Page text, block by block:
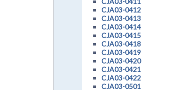
CJA03-0412
CJA03-0413
CJA03-0414
CJA03-0415
CJA03-0418
CJA03-0419
CJA03-0420
CJA03-0421
CJA03-0422
CJA03-0501